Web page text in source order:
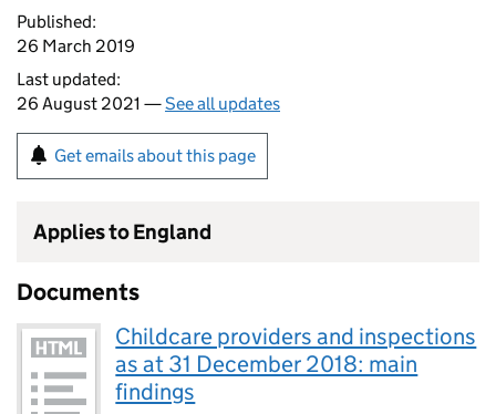
Published:
26 March 2019
Last updated:
26 August 2021 —See all updates
Get emails about this page
Applies to England
Documents
Childcare providers and inspections
as at 31 December 2018: main
findings